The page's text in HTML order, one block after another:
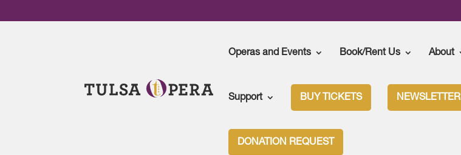
Operas and Events Book/Rent Us About
Support BUY TICKETS NEWSLETTER
DONATION REQUEST
Party Like a Secret Agent